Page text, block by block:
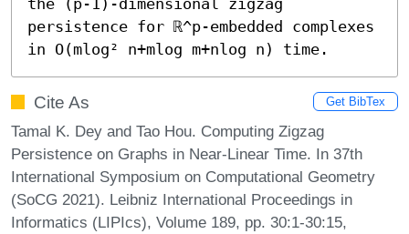
persistence for ℝ^p-embedded complexes
in O(mlog² n+mlog m+nlog n) time.
Cite As Get BibTex
Tamal K. Dey and Tao Hou. Computing Zigzag
Persistence on Graphs in Near-Linear Time. In 37th
International Symposium on Computational Geometry
(SoCG 2021). Leibniz International Proceedings in
Informatics (LIPIcs), Volume 189, pp. 30:1-30:15,